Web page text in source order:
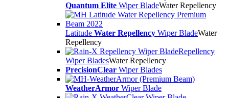
Quantum Elite Wiper BladeWater Repellency
Latitude Water Repellency Wiper BladeWater
Repellency
Repellency
Wiper BladesWater Repellency
PrecisionClear Wiper Blades
WeatherArmor Wiper Blade